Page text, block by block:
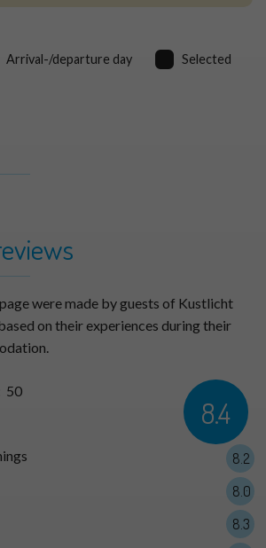
Arrival-/departure day
Selected
were made by guests of Kustlicht
on their experiences during their
8.4
50
8.2
8.0
8.3